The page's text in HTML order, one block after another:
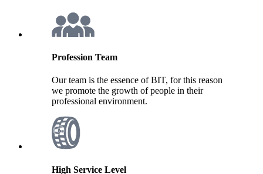
Profession Team
Our team is the essence of BIT, for this reason
we promote the growth of people in their
professional environment.
High Service Level